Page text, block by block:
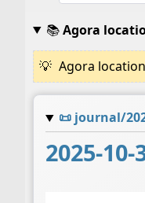
📚Agora
Agora
📜 journal/
2025-10-